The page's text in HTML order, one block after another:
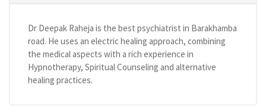
Dr Deepak Raheja is the best psychiatrist in Barakhamba
road. He uses an electric healing approach, combining
the medical aspects with a rich experience in
Hypnotherapy, Spiritual Counseling and alternative
healing practices.